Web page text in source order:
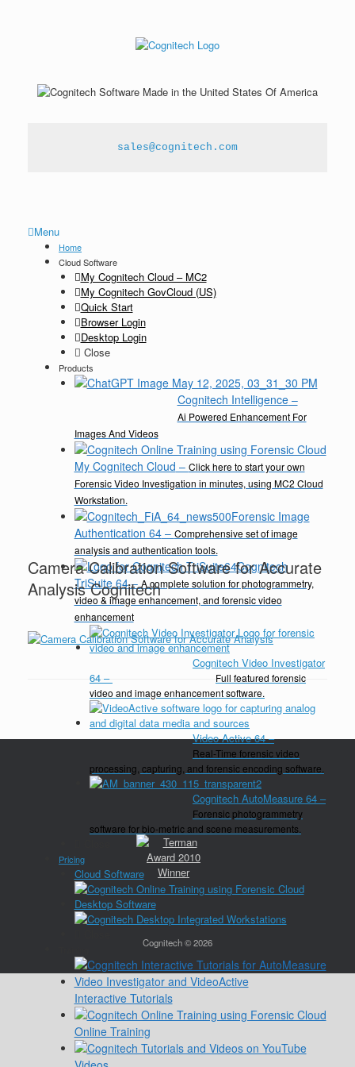
sales@cognitech.com
Menu
Home
Cloud Software
My Cognitech Cloud – MC2
My Cognitech GovCloud (US)
Quick Start
Browser Login
Desktop Login
Close
Products
Cognitech Intelligence–
Ai Powered Enhancement For
Images And Videos
My Cognitech Cloud – Click here to start your own
Forensic Video Investigation in minutes, using MC2 Cloud
Workstation.
Forensic Image
Authentication 64– Comprehensive set of image
analysis and authentication tools.
Cognitech
TriSuite 64–A complete solution for photogrammetry,
video & image enhancement, and forensic video
enhancement
Cognitech Video Investigator
64 –
Full featured forensic
video and image enhancement software.
Video Active 64–
Real-Time forensic video
processing, capturing, and forensic encoding software.
Cognitech AutoMeasure 64 –
Forensic photogrammetry
software for bio-metric and scene measurements.
Pricing
Cloud Software
Desktop Software
Interactive Tutorials
Online Training
Camera Calibration Software for Accurate
Analysis Cognitech
Cognitech © 2026